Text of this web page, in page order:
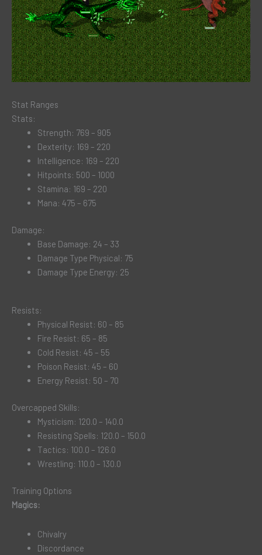
Stat Ranges
Stats:
Strength: 769 – 905
Dexterity: 169 – 220
Intelligence: 169 – 220
Hitpoints: 500 – 1000
Stamina: 169 – 220
Mana: 475 – 675
Damage:
Base Damage: 24 – 33
Damage Type Physical: 75
Damage Type Energy: 25
Resists:
Physical Resist: 60 – 85
Fire Resist: 65 – 85
Cold Resist: 45 – 55
Poison Resist: 45 – 60
Energy Resist: 50 – 70
Overcapped Skills:
Mysticism: 120.0 – 140.0
Resisting Spells: 120.0 – 150.0
Tactics: 100.0 – 126.0
Wrestling: 110.0 – 130.0
Training Options
Magics:
Chivalry
Discordance